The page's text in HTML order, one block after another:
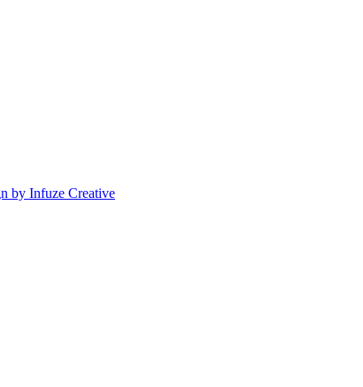
by Infuze Creative